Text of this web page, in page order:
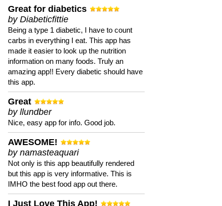
Great for diabetics
by Diabeticfittie
Being a type 1 diabetic, I have to count
carbs in everything I eat. This app has
made it easier to look up the nutrition
information on many foods. Truly an
amazing app!! Every diabetic should have
this app.
Great
by llundber
Nice, easy app for info. Good job.
AWESOME!
by namasteaquari
Not only is this app beautifully rendered
but this app is very informative. This is
IMHO the best food app out there.
I Just Love This App!